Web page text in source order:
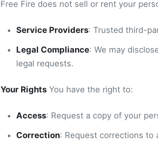
Free Fire does not sell or rent your
Service Providers: Trusted third-
Legal Compliance: We may
legal requests.
Your Rights You have the right to:
Access: Request a copy of your
Correction: Request corrections to